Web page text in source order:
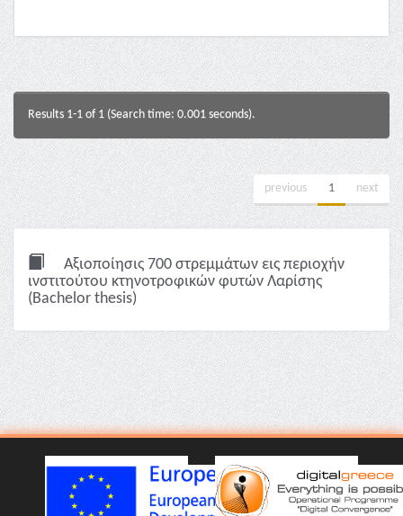
Results 1-1 of 1 (Search time: 0.001 seconds).
previous 1 next
Αξιοποίησις 700 στρεμμάτων εις περιοχήν
ινστιτούτου κτηνοτροφικών φυτών Λαρίσης
(Bachelor thesis)